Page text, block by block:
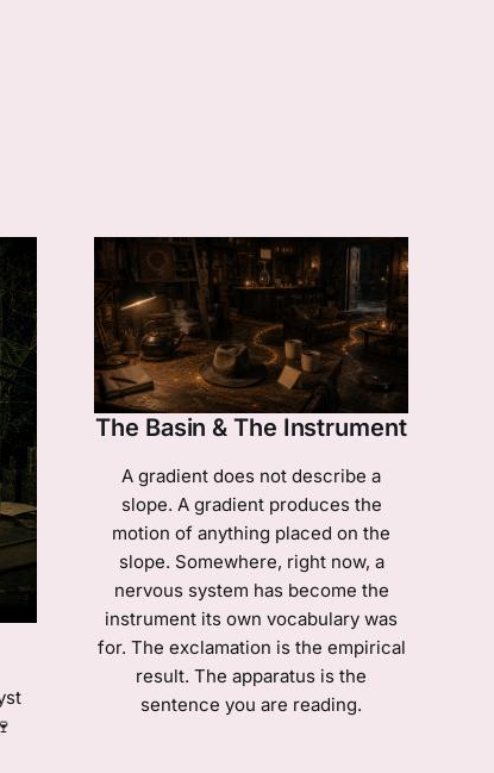
The Basin & The Instrument
A gradient does not describe a
slope. A gradient produces the
motion of anything placed on the
slope. Somewhere, right now, a
nervous system has become the
instrument its own vocabulary was
for. The exclamation is the empirical
result. The apparatus is the
sentence you are reading.